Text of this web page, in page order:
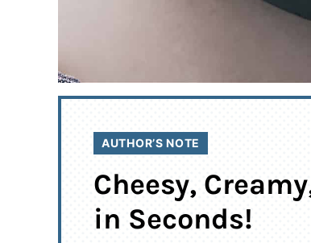
AUTHOR’S NOTE
Cheesy,
in Seconds!